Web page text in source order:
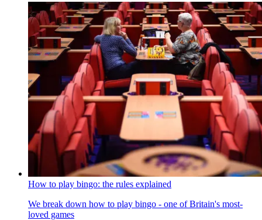
How to play bingo: the rules explained
We break down how to play bingo - one of Britain's most-
loved games